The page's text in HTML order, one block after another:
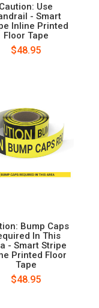
Caution: Use
- Smart
Inline Printed
Floor Tape
$48.95
Bump Caps
In This
- Smart Stripe
Printed Floor
Tape
$48.95